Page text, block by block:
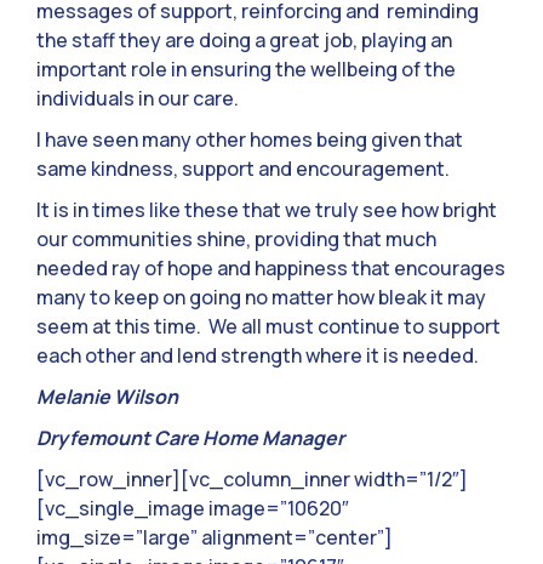
messages of support, reinforcing and reminding
the staff they are doing a great job, playing an
important role in ensuring the wellbeing of the
individuals in our care.
I have seen many other homes being given that
same kindness, support and encouragement.
It is in times like these that we truly see how bright
our communities shine, providing that much
needed ray of hope and happiness that encourages
many to keep on going no matter how bleak it may
seem at this time. We all must continue to support
each other and lend strength where it is needed.
Melanie Wilson
Dryfemount Care Home Manager
[vc_row_inner][vc_column_inner width=”1/2″]
[vc_single_image image=”10620″
img_size=”large” alignment=”center”]